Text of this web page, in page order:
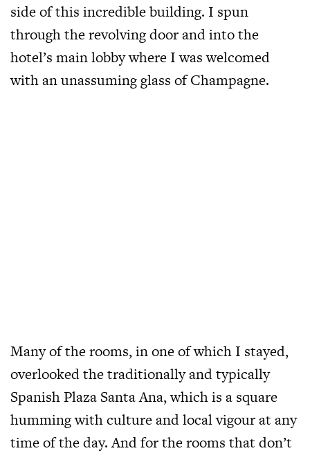
side of this incredible building. I spun
through the revolving door and into the
hotel’s main lobby where I was welcomed
with an unassuming glass of Champagne.
Many of the rooms, in one of which I stayed,
overlooked the traditionally and typically
Spanish Plaza Santa Ana, which is a square
humming with culture and local vigour at any
time of the day. And for the rooms that don’t